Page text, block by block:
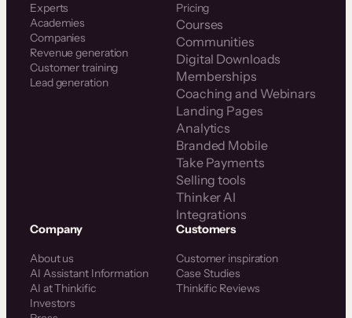
Experts
Academies
Companies
Revenue generation
Customer training
Lead generation
Pricing
Courses
Communities
Digital Downloads
Memberships
Coaching and Webinars
Landing Pages
Analytics
Branded Mobile
Take Payments
Selling tools
Thinker AI
Integrations
Company
About us
AI Assistant Information
AI at Thinkific
Investors
Customers
Customer inspiration
Case Studies
Thinkific Reviews